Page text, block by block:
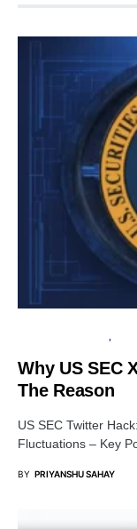
Why US SEC
The Reason
US SEC Twitter
Fluctuations – Key
BY PRIYANSHU SAHAY